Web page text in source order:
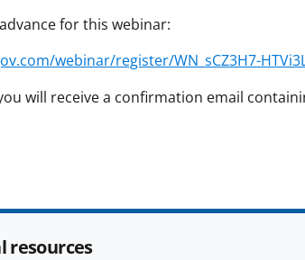
for this webinar:
webinar/register/WN_sCZ3H7-
will receive a confirmation email
resources